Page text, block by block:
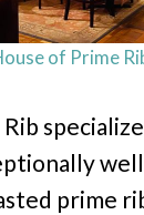
of Prime
prime